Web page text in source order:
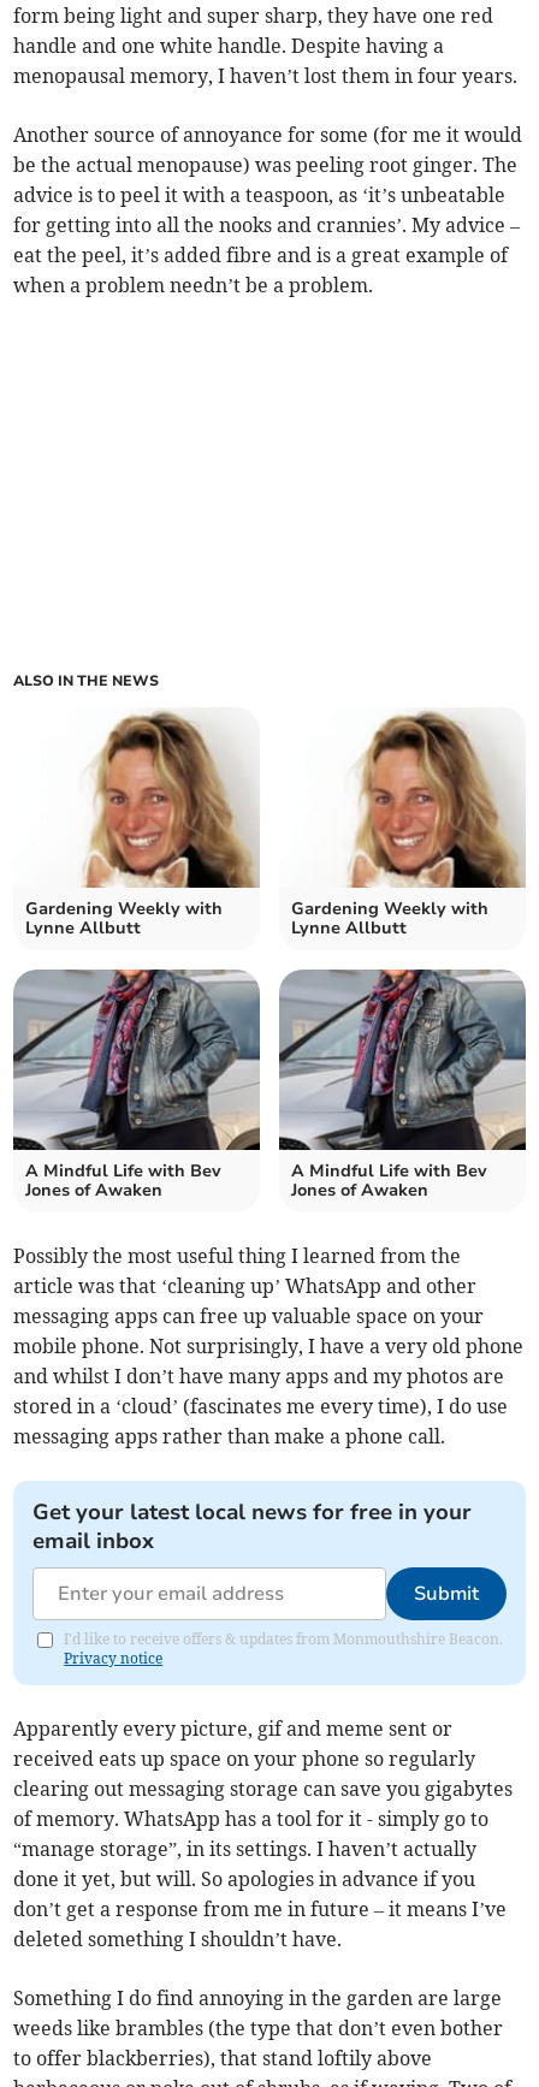
form being light and super sharp, they have one red
handle and one white handle. Despite having a
menopausal memory, I haven’t lost them in four years.
Another source of annoyance for some (for me it would
be the actual menopause) was peeling root ginger. The
advice is to peel it with a teaspoon, as ‘it’s unbeatable
for getting into all the nooks and crannies’. My advice –
eat the peel, it’s added fibre and is a great example of
when a problem needn’t be a problem.
ALSO IN THE NEWS
Gardening Weekly with
Lynne Allbutt
Gardening Weekly with
Lynne Allbutt
A Mindful Life with Bev
Jones of Awaken
A Mindful Life with Bev
Jones of Awaken
Possibly the most useful thing I learned from the
article was that ‘cleaning up’ WhatsApp and other
messaging apps can free up valuable space on your
mobile phone. Not surprisingly, I have a very old phone
and whilst I don’t have many apps and my photos are
stored in a ‘cloud’ (fascinates me every time), I do use
messaging apps rather than make a phone call.
Get your latest local news for free in your
email inbox
Submit
I'd like to receive offers & updates from Monmouthshire Beacon.
Privacy notice
Apparently every picture, gif and meme sent or
received eats up space on your phone so regularly
clearing out messaging storage can save you gigabytes
of memory. WhatsApp has a tool for it - simply go to
“manage storage”, in its settings. I haven’t actually
done it yet, but will. So apologies in advance if you
don’t get a response from me in future – it means I’ve
deleted something I shouldn’t have.
Something I do find annoying in the garden are large
weeds like brambles (the type that don’t even bother
to offer blackberries), that stand loftily above